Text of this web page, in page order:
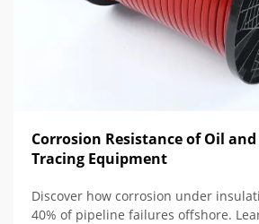
Corrosion Resistance of Oil and
Tracing Equipment
Discover how corrosion under
40% of pipeline failures offshore.